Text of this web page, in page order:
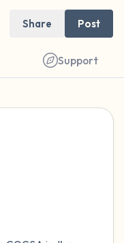
Share Post
Support
of deep
(count to 3),
of 3). Now
you. Name